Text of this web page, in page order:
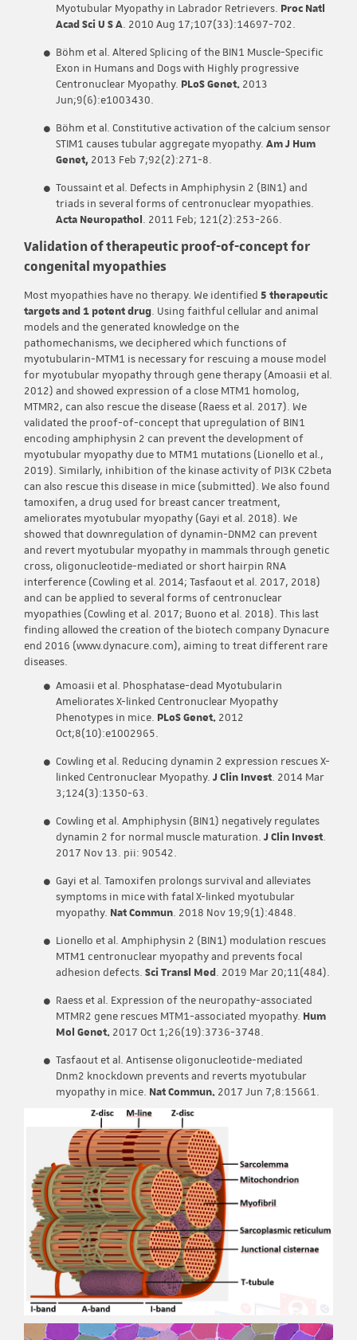
Myotubular Myopathy in Labrador Retrievers. Proc Natl
Acad Sci U S A. 2010 Aug 17;107(33):14697-702.
Böhm et al. Altered Splicing of the BIN1 Muscle-Specific
Exon in Humans and Dogs with Highly progressive
Centronuclear Myopathy. PLoS Genet. 2013
Jun;9(6):e1003430.
Böhm et al. Constitutive activation of the calcium sensor
STIM1 causes tubular aggregate myopathy. Am J Hum
Genet, 2013 Feb 7;92(2):271-8.
Toussaint et al. Defects in Amphiphysin 2 (BIN1) and
triads in several forms of centronuclear myopathies.
Acta Neuropathol. 2011 Feb; 121(2):253-266.
Validation of therapeutic proof-of-concept for
congenital myopathies
Most myopathies have no therapy. We identified 5 therapeutic
targets and 1 potent drug. Using faithful cellular and animal
models and the generated knowledge on the
pathomechanisms, we deciphered which functions of
myotubularin-MTM1 is necessary for rescuing a mouse model
for myotubular myopathy through gene therapy (Amoasii et al.
2012) and showed expression of a close MTM1 homolog,
MTMR2, can also rescue the disease (Raess et al. 2017). We
validated the proof-of-concept that upregulation of BIN1
encoding amphiphysin 2 can prevent the development of
myotubular myopathy due to MTM1 mutations (Lionello et al.,
2019). Similarly, inhibition of the kinase activity of PI3K C2beta
can also rescue this disease in mice (submitted). We also found
tamoxifen, a drug used for breast cancer treatment,
ameliorates myotubular myopathy (Gayi et al. 2018). We
showed that downregulation of dynamin-DNM2 can prevent
and revert myotubular myopathy in mammals through genetic
cross, oligonucleotide-mediated or short hairpin RNA
interference (Cowling et al. 2014; Tasfaout et al. 2017, 2018)
and can be applied to several forms of centronuclear
myopathies (Cowling et al. 2017; Buono et al. 2018). This last
finding allowed the creation of the biotech company Dynacure
end 2016 (www.dynacure.com), aiming to treat different rare
diseases.
Amoasii et al. Phosphatase-dead Myotubularin
Ameliorates X-linked Centronuclear Myopathy
Phenotypes in mice. PLoS Genet. 2012
Oct;8(10):e1002965.
Cowling et al. Reducing dynamin 2 expression rescues X-
linked Centronuclear Myopathy. J Clin Invest. 2014 Mar
3;124(3):1350-63.
Cowling et al. Amphiphysin (BIN1) negatively regulates
dynamin 2 for normal muscle maturation. J Clin Invest.
2017 Nov 13. pii: 90542.
Gayi et al. Tamoxifen prolongs survival and alleviates
symptoms in mice with fatal X-linked myotubular
myopathy. Nat Commun. 2018 Nov 19;9(1):4848.
Lionello et al. Amphiphysin 2 (BIN1) modulation rescues
MTM1 centronuclear myopathy and prevents focal
adhesion defects. Sci Transl Med. 2019 Mar 20;11(484).
Raess et al. Expression of the neuropathy-associated
MTMR2 gene rescues MTM1-associated myopathy. Hum
Mol Genet. 2017 Oct 1;26(19):3736-3748.
Tasfaout et al. Antisense oligonucleotide-mediated
Dnm2 knockdown prevents and reverts myotubular
myopathy in mice. Nat Commun. 2017 Jun 7;8:15661.